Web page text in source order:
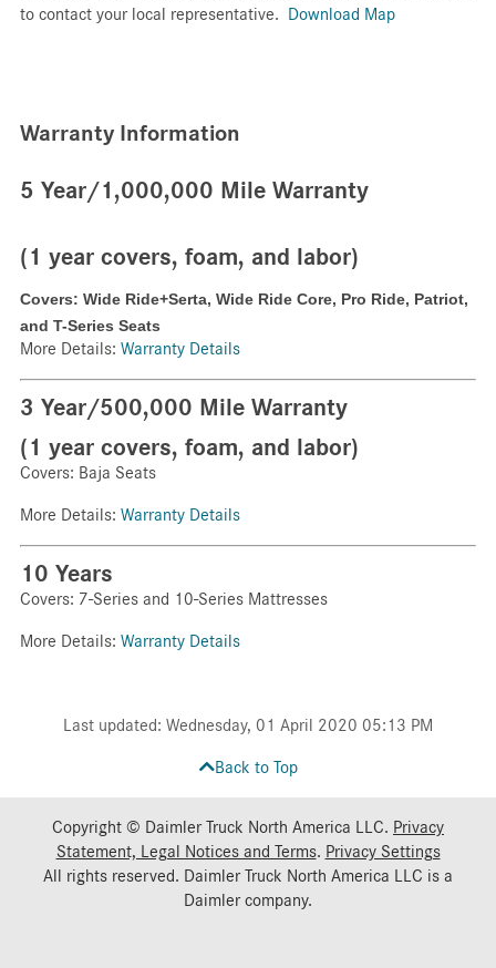
to contact your local representative.
Download Map
Warranty Information
5 Year/1,000,000 Mile Warranty
(1 year covers, foam, and labor)
Covers: Wide Ride+Serta, Wide Ride Core, Pro Ride, Patriot,
and T-Series Seats
More Details: Warranty Details
3 Year/500,000 Mile Warranty
(1 year covers, foam, and labor)
Covers: Baja Seats
More Details: Warranty Details
10 Years
Covers: 7-Series and 10-Series Mattresses
More Details: Warranty Details
Last updated: Wednesday, 01 April 2020 05:13 PM
Back to Top
Copyright © Daimler Truck North America LLC. Privacy
Statement, Legal Notices and Terms. Privacy Settings
All rights reserved. Daimler Truck North America LLC is a
Daimlercompany.